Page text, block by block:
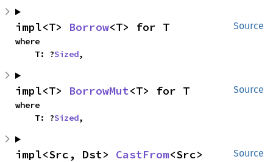
Source
impl<T> Borrow<T> for T
where
    T: ?
Sized,
Source
impl<T> BorrowMut<T> for T
where
    T: ?
Sized,
Source
impl<Src, Dst> CastFrom<Src>